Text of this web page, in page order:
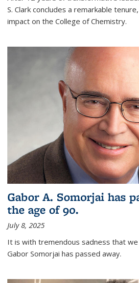
S. Clark concludes a remarkable
impact on the College of Chemistry.
Gabor A. Somorjai has
the age of 90.
July 8, 2025
It is with tremendous sadness that
Gabor Somorjai has passed away.